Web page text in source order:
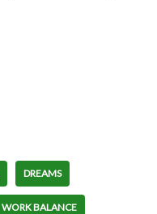
DREAMS
WORK BALANCE